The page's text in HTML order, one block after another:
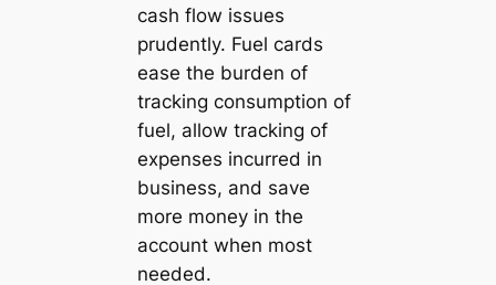
cash flow issues
prudently. Fuel cards
ease the burden of
tracking consumption of
fuel, allow tracking of
expenses incurred in
business, and save
more money in the
account when most
needed.